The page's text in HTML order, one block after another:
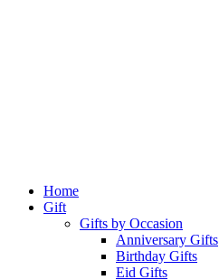
Home
Gift
Gifts by Occasion
Anniversary Gifts
Birthday Gifts
Eid Gifts